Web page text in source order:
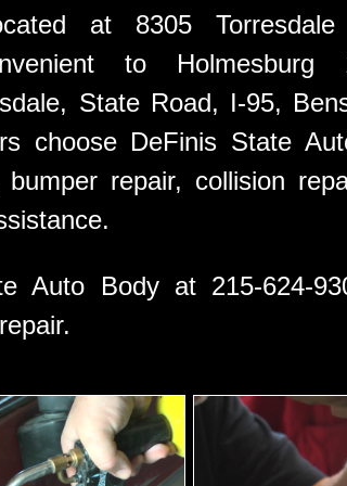
at 8305 Torresdale
to
State Road, I-95,
choose DeFinis State
repair, collision
Auto Body at 215-624-